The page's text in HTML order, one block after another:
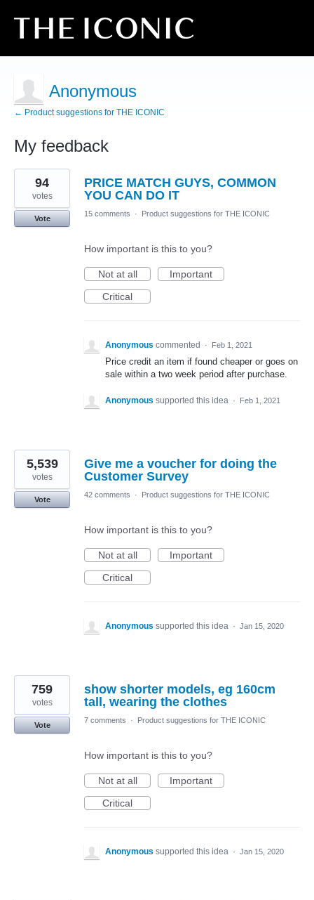
Anonymous
← Product suggestions for THE ICONIC
My feedback
6
results
found
PRICE MATCH GUYS, COMMON
YOU CAN DO IT
94
votes
Vote
15 comments · Product suggestions for THE ICONIC
How important is this to you?
Not at all
Important
Critical
Anonymous commented · Feb 1, 2021
Price credit an item if found cheaper or goes on
sale within a two week period after purchase.
Anonymous supported this idea · Feb 1, 2021
Give me a voucher for doing the
Customer Survey
5,539
votes
Vote
42 comments · Product suggestions for THE ICONIC
How important is this to you?
Not at all
Important
Critical
Anonymous supported this idea · Jan 15, 2020
show shorter models, eg 160cm
tall, wearing the clothes
759
votes
Vote
7 comments · Product suggestions for THE ICONIC
How important is this to you?
Not at all
Important
Critical
Anonymous supported this idea · Jan 15, 2020